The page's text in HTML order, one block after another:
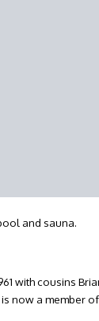
and sauna.
with cousins
now a member